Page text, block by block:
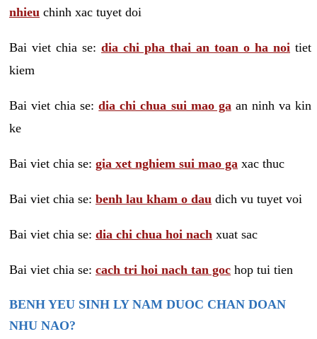
nhieu chinh xac tuyet doi
Bai viet chia se: dia chi pha thai an toan o ha noi tiet
kiem
Bai viet chia se:dia chi chua sui mao ga an ninh va kin
ke
Bai viet chia se: gia xet nghiem sui mao ga xac thuc
Bai viet chia se: benh lau kham o dau dich vu tuyet voi
Bai viet chia se: dia chi chua hoi nach xuat sac
Bai viet chia se: cach tri hoi nach tan goc hop tui tien
BENH YEU SINH LY NAM DUOC CHAN DOAN
NHU NAO?